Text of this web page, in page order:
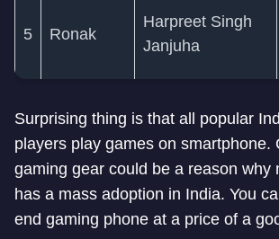
5 Ronak
Harpreet Singh
Janjuha
Surprising thing is that all popular
players play games on smartphone.
gaming gear could be a reason why
has a mass adoption in India. You
end gaming phone at a price of a